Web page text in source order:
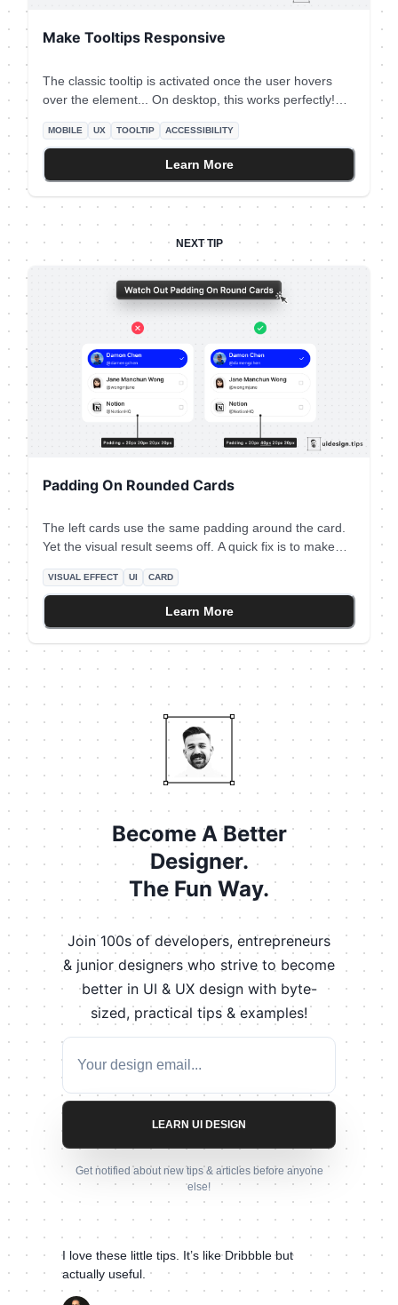
Make Tooltips Responsive
The classic tooltip is activated once the user hovers
over the element... On desktop, this works perfectly!
To deal with this, add a clickable help icon next to your
button. When the mobile user taps on the icon, show
the complementary tooltip text.
MOBILE UX TOOLTIP ACCESSIBILITY
Learn More
NEXT TIP
Padding On Rounded Cards
The left cards use the same padding around the card.
Yet the visual result seems off. A quick fix is to make
the padding larger when the element on the edge is not
round - like icons and text. The rule of thumb is to use
**double the padding** on the edge which is not round.
VISUAL EFFECT UI CARD
Learn More
Become A Better
Designer.
The Fun Way.
Join 100s of developers, entrepreneurs
& junior designers who strive to become
better in UI & UX design with byte-
sized, practical tips & examples!
LEARN UI DESIGN
Get notified about new tips & articles before anyone
else!
I love these little tips. It’s like Dribbble but
actually useful.